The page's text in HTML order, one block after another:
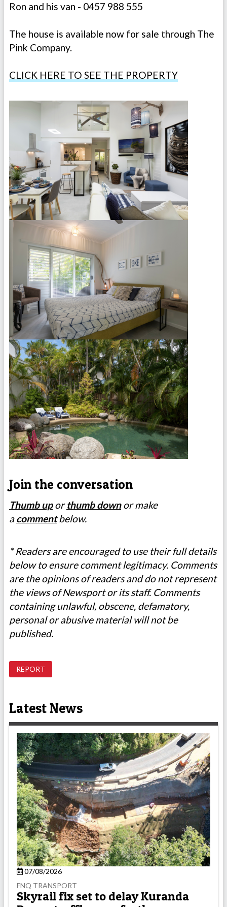
Ron and his van - 0457 988 555
The house is available now for sale through The
Pink Company.
CLICK HERE TO SEE THE PROPERTY
Join the conversation
Thumb uporthumb downor make
acommentbelow.
* Readers are encouraged to use their full details
below to ensure comment legitimacy. Comments
are the opinions of readers and do not represent
the views of Newsport or its staff. Comments
containing unlawful, obscene, defamatory,
personal or abusive material will not be
published.
REPORT
Latest News
07/08/2026
FNQ TRANSPORT
Skyrail fix set to delay Kuranda